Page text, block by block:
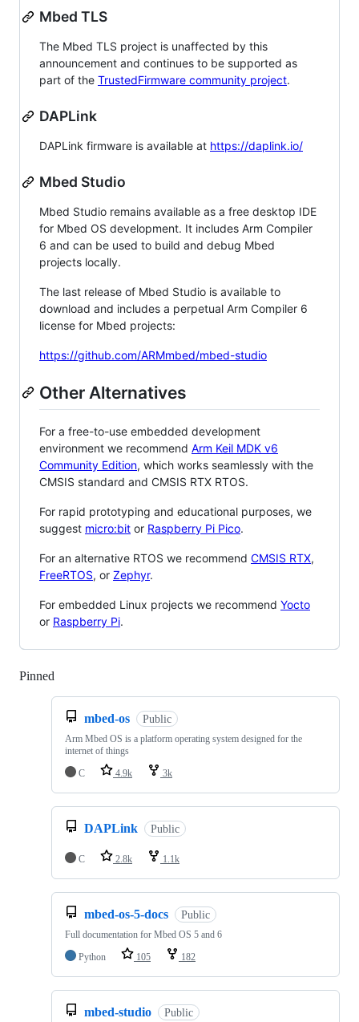
Mbed TLS
The Mbed TLS project is unaffected by this
announcement and continues to be supported as
part of the TrustedFirmware community project.
DAPLink
DAPLink firmware is available at https://daplink.io/
Mbed Studio
Mbed Studio remains available as a free desktop IDE
for Mbed OS development. It includes Arm Compiler
6 and can be used to build and debug Mbed
projects locally.
The last release of Mbed Studio is available to
download and includes a perpetual Arm Compiler 6
license for Mbed projects:
https://github.com/ARMmbed/mbed-studio
Other Alternatives
For a free-to-use embedded development
environment we recommend Arm Keil MDK v6
Community Edition, which works seamlessly with the
CMSIS standard and CMSIS RTX RTOS.
For rapid prototyping and educational purposes, we
suggest micro:bit or Raspberry Pi Pico.
For an alternative RTOS we recommend CMSIS RTX,
FreeRTOS, or Zephyr.
For embedded Linux projects we recommend Yocto
or Raspberry Pi.
Pinned
mbed-os Public
Arm Mbed OS is a platform operating system designed for the
internet of things
C
4.9k 3k
DAPLink Public
C 2.8k 1.1k
mbed-os-5-docs Public
Full documentation for Mbed OS 5 and 6
Python
105 182
mbed-studio Public